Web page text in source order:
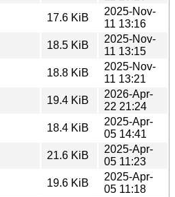
17.6 KiB
2025-Nov-
11 13:16
18.5 KiB
2025-Nov-
11 13:15
18.8 KiB
2025-Nov-
11 13:21
19.4 KiB
2026-Apr-
22 21:24
18.4 KiB
2025-Apr-
05 14:41
21.6 KiB
2025-Apr-
05 11:23
19.6 KiB
2025-Apr-
05 11:18